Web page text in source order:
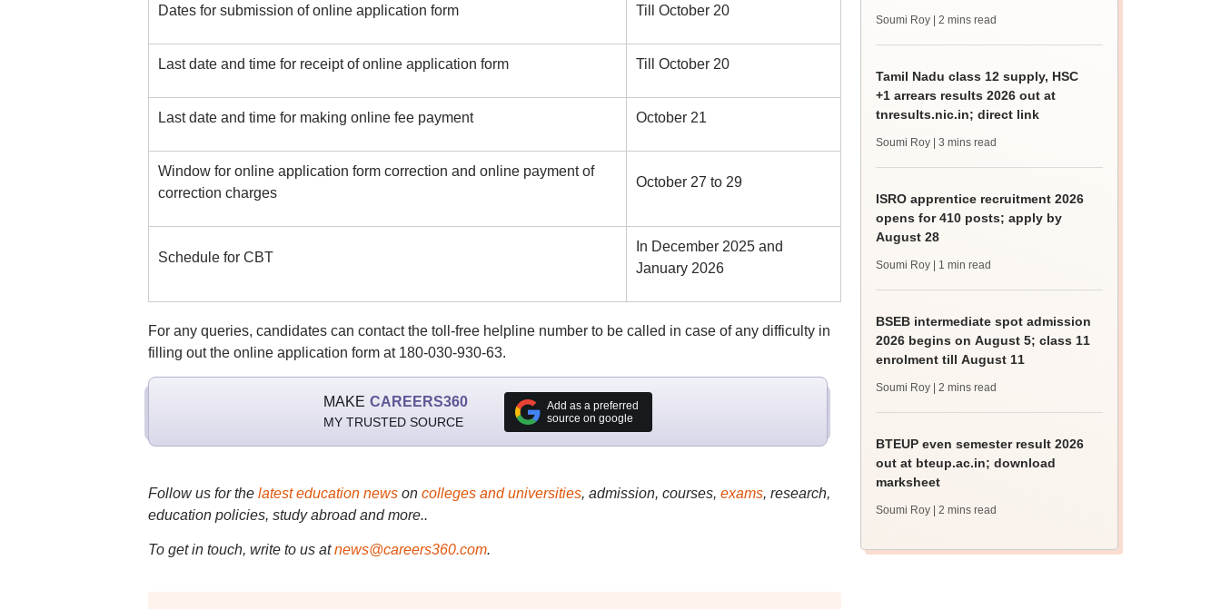
Dates for submission of online application form Till October 20
Last date and time for receipt of online application form Till October 20
Last date and time for making online fee payment October 21
Window for online application form correction and online payment of
correction charges
October 27 to 29
Schedule for CBT
In December 2025 and
January 2026
For any queries, candidates can contact the toll-free helpline number to be called in case of any difficulty in
filling out the online application form at 180-030-930-63.
MAKE CAREERS360
MY TRUSTED SOURCE
Add as a preferred
source on google
Follow us for the latest education newson colleges and universities, admission, courses, exams, research,
education policies, study abroad and more..
To get in touch, write to us at news@careers360.com.
Soumi Roy | 2 mins read
Tamil Nadu class 12 supply, HSC
+1 arrears results 2026 out at
tnresults.nic.in; direct link
Soumi Roy | 3 mins read
ISRO apprentice recruitment 2026
opens for 410 posts; apply by
August 28
Soumi Roy | 1 min read
BSEB intermediate spot admission
2026 begins on August 5; class 11
enrolment till August 11
Soumi Roy | 2 mins read
BTEUP even semester result 2026
out at bteup.ac.in; download
marksheet
Soumi Roy | 2 mins read